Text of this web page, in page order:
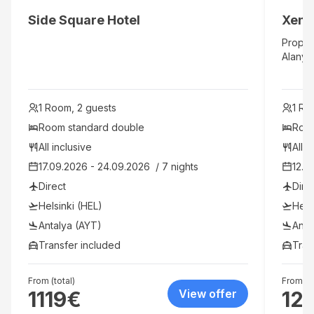
Side Square Hotel
1 Room, 2 guests
Room standard double
All inclusive
17.09.2026 - 24.09.2026  / 7 nights
Direct
Helsinki (HEL)
Antalya (AYT)
Transfer included
From (total)
1119€ View offer
and
home
your
and
pool,
and
both
and
are
be
1
All
From